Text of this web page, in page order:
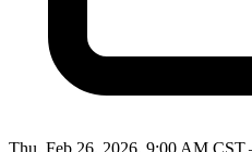
Thu, Feb 26, 2026, 9:00 AM CST